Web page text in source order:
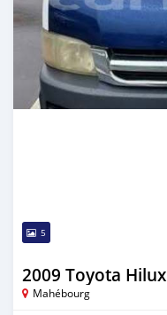
5
2009 Toyota Hilux
Mahébourg